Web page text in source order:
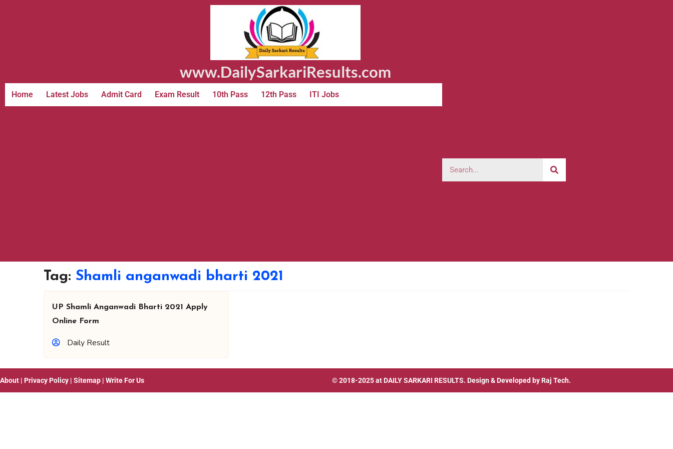
www.DailySarkariResults.com
Home Latest Jobs Admit Card Exam Result 10th Pass 12th Pass ITI Jobs
Tag: Shamli anganwadi bharti 2021
UP Shamli Anganwadi Bharti 2021 Apply
Online Form
Daily Result
About | Privacy Policy | Sitemap | Write For Us © 2018-2025 at DAILY SARKARI RESULTS. Design & Developed by Raj Tech.